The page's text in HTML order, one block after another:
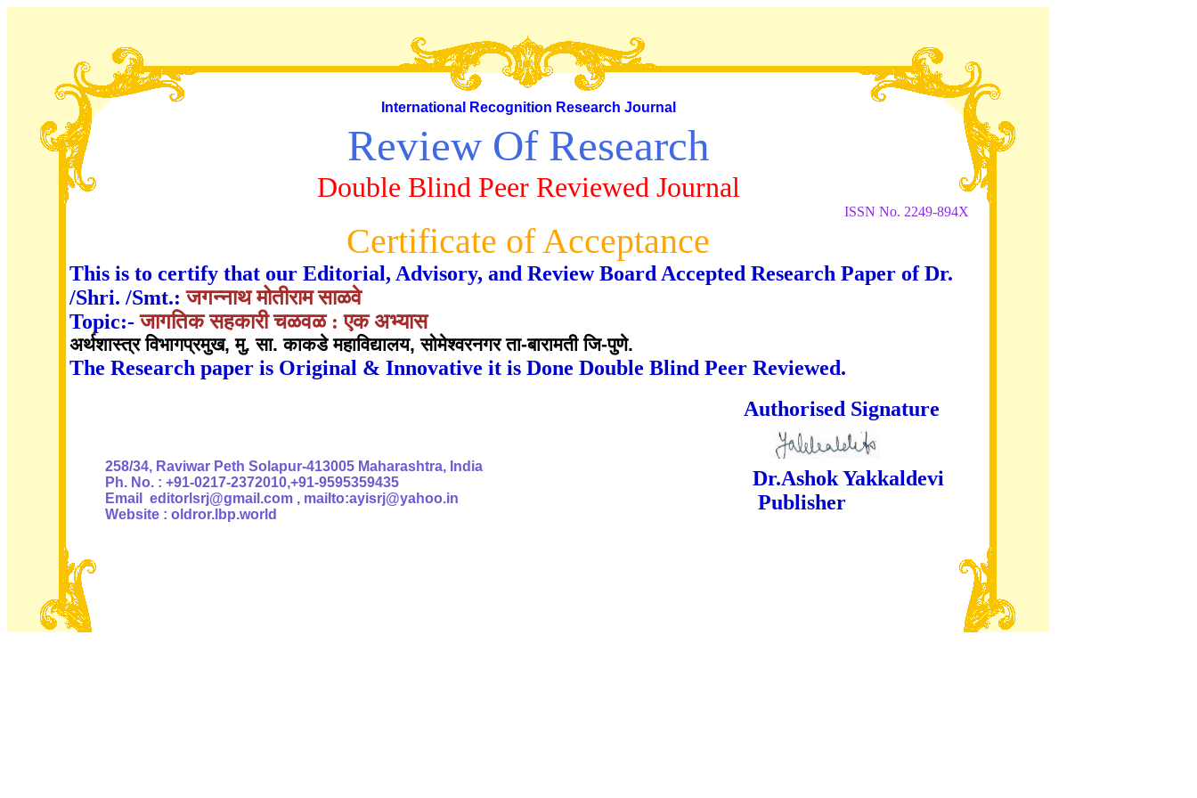
International Recognition Research Journal
Review Of Research
Double Blind Peer Reviewed Journal
ISSN No. 2249-894X
Certificate of Acceptance
This is to certify that our Editorial, Advisory, and Review Board Accepted Research Paper of Dr.
/Shri. /Smt.:जगन्नाथ मोतीराम साळवे
Topic:-जागतिक सहकारी चळवळ : एक अभ्यास
अर्थशास्त्र विभागप्रमुख, मु. सा. काकडे महाविद्यालय, सोमेश्वरनगर ता-बारामती जि-पुणे.
The Research paper is Original & Innovative it is Done Double Blind Peer Reviewed.
Authorised Signature
258/34, Raviwar Peth Solapur-413005 Maharashtra, India
Ph. No. : +91-0217-2372010,+91-9595359435
Email editorlsrj@gmail.com , mailto:ayisrj@yahoo.in
Website : oldror.lbp.world
Dr.Ashok Yakkaldevi
Publisher